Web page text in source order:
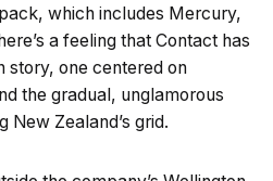
which includes Mercury,
a feeling that Contact has
story, one centered on
the gradual, unglamorous
New Zealand’s grid.